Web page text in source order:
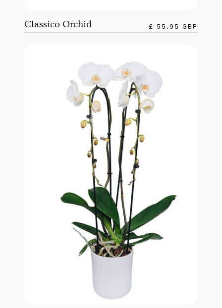
Classico Orchid £ 55.95 GBP